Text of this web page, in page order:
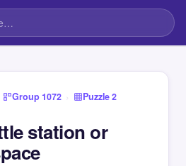
Group 1072 › Puzzle 2
station or